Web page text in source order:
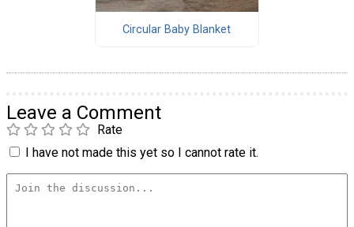
Circular Baby Blanket
Leave a Comment
Rate
I have not made this yet so I cannot rate it.